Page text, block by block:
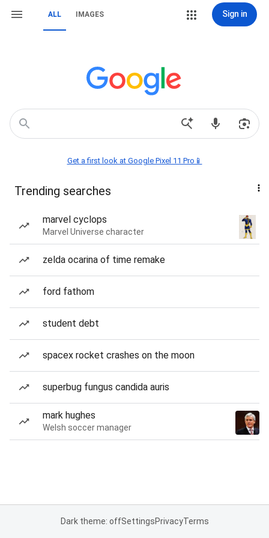
ALL IMAGES Sign in
Get a first look at Google Pixel 11 Pro📱
Trending searches
marvel cyclops
Marvel Universe character
zelda ocarina of time remake
ford fathom
student debt
spacex rocket crashes on the moon
superbug fungus candida auris
mark hughes
Welsh soccer manager
Dark theme: offSettingsPrivacyTerms